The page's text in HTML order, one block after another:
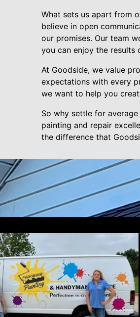
What sets us apart from
believe in open
our promises. Our team
you can enjoy the results
At Goodside, we value
expectations with every
we want to help you
So why settle for
painting and repair
the difference that